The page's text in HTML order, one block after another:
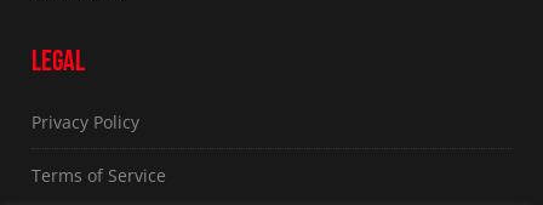
LEGAL
Privacy Policy
Terms of Service